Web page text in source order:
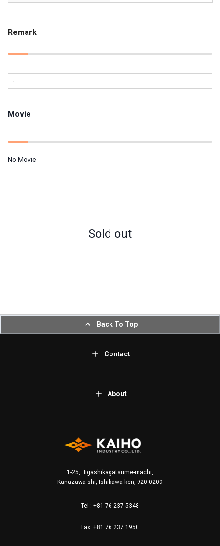
Remark
-
Movie
No Movie
Sold out
Back To Top
Contact
About
1-25, Higashikagatsume-machi,
Kanazawa-shi, Ishikawa-ken, 920-0209
Tel : +81 76 237 5348
Fax: +81 76 237 1950